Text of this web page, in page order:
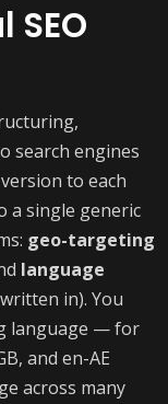
search engines
to each
a single generic
geo-targeting
language
in). You
language — for
and en-AE
across many